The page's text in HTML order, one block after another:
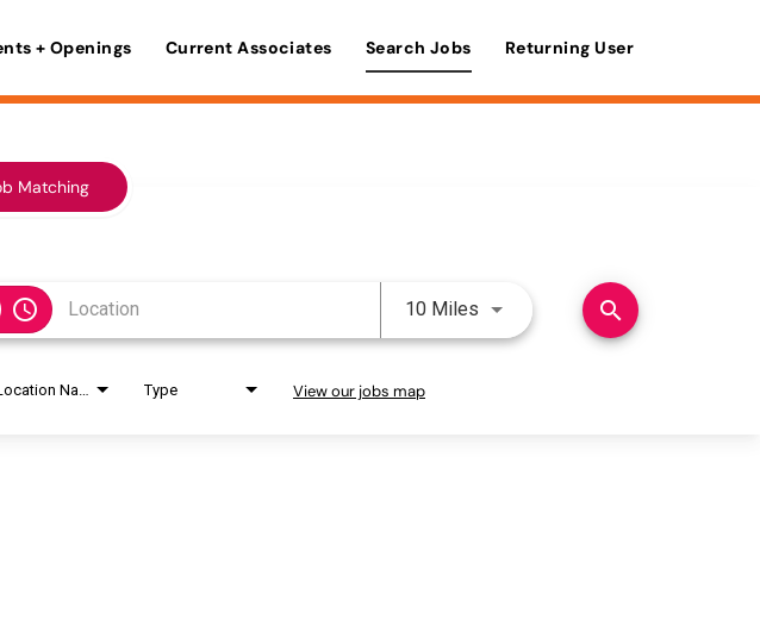
+ Openings Current Associates Search Jobs Returning User
Matching
access_time 10 Miles Use LEFT and RIGHT arrow
search
Type View our jobs map